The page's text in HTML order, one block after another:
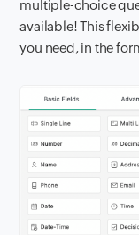
multiple-choice
available! This
you need, in the